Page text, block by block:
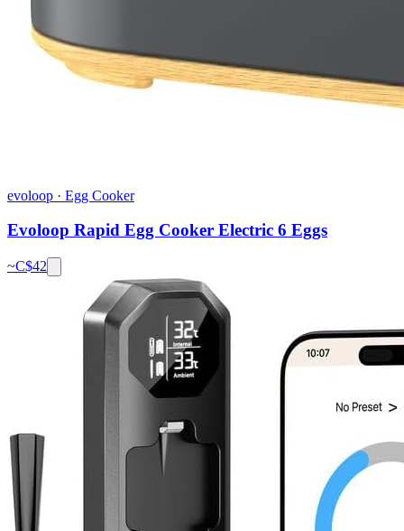
evoloop · Egg Cooker
Evoloop Rapid Egg Cooker Electric 6 Eggs
~C$42